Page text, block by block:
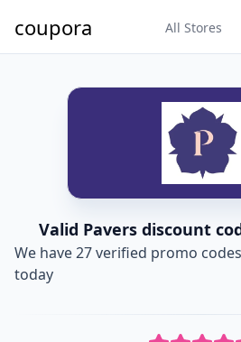
coupora All Stores
Valid Pavers discount
We have 27 verified promo
today